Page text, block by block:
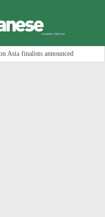
Asia finalists announced